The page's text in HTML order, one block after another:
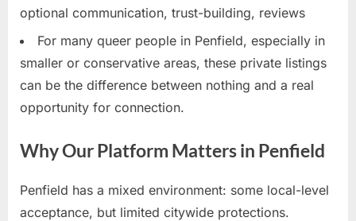
optional communication, trust-building, reviews
For many queer people in Penfield, especially in
smaller or conservative areas, these private listings
can be the difference between nothing and a real
opportunity for connection.
Why Our Platform Matters in Penfield
Penfield has a mixed environment: some local-level
acceptance, but limited citywide protections.